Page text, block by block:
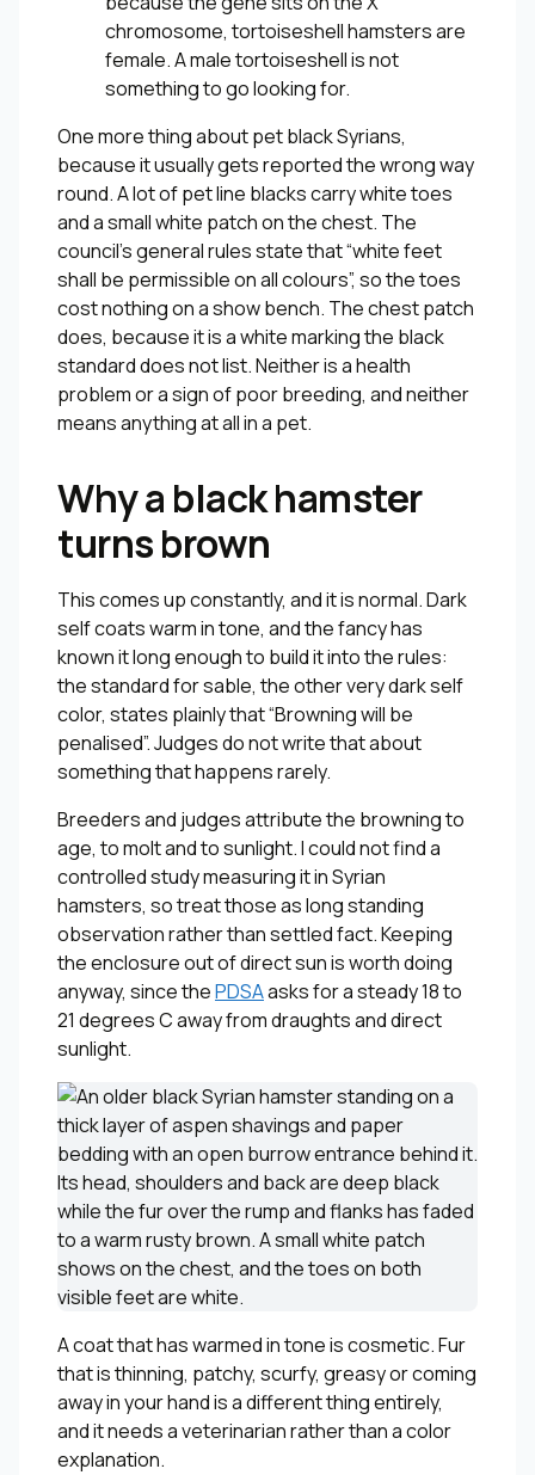
chromosome, tortoiseshell hamsters are
female. A male tortoiseshell is not
something to go looking for.
One more thing about pet black Syrians,
because it usually gets reported the wrong way
round. A lot of pet line blacks carry white toes
and a small white patch on the chest. The
council’s general rules state that “white feet
shall be permissible on all colours”, so the toes
cost nothing on a show bench. The chest patch
does, because it is a white marking the black
standard does not list. Neither is a health
problem or a sign of poor breeding, and neither
means anything at all in a pet.
Why a black hamster
turns brown
This comes up constantly, and it is normal. Dark
self coats warm in tone, and the fancy has
known it long enough to build it into the rules:
the standard for sable, the other very dark self
color, states plainly that “Browning will be
penalised”. Judges do not write that about
something that happens rarely.
Breeders and judges attribute the browning to
age, to molt and to sunlight. I could not find a
controlled study measuring it in Syrian
hamsters, so treat those as long standing
observation rather than settled fact. Keeping
the enclosure out of direct sun is worth doing
anyway, since thePDSAasks for a steady 18 to
21 degrees C away from draughts and direct
sunlight.
A coat that has warmed in tone is cosmetic. Fur
that is thinning, patchy, scurfy, greasy or coming
away in your hand is a different thing entirely,
and it needs a veterinarian rather than a color
explanation.